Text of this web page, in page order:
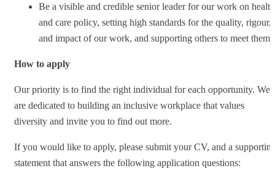
Be a visible and credible senior leader for our work on health
and care policy, setting high standards for the quality, rigour,
and impact of our work, and supporting others to meet them
How to apply
Our priority is to find the right individual for each opportunity. We
are dedicated to building an inclusive workplace that values
diversity and invite you to find out more.
If you would like to apply, please submit your CV, and a
statement that answers the following application questions: